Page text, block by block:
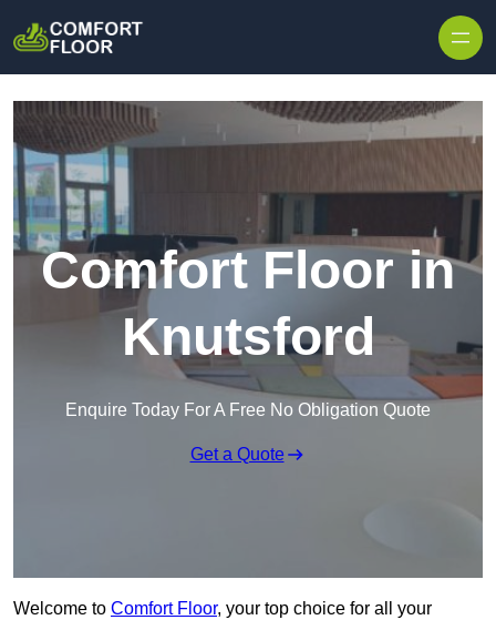
Comfort Floor in
Knutsford
Enquire Today For A Free No Obligation Quote
Get a Quote
Welcome to Comfort Floor, your top choice for all your